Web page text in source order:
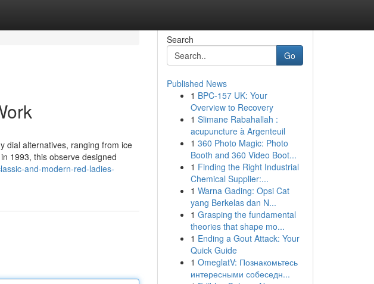
dial alternatives, ranging from ice
1993, this observe designed
and-modern-red-ladies-
Search
Go
Published News
1 BPC-157 UK: Your
Overview to Recovery
1 Slimane Rabahallah :
acupuncture à Argenteuil
1 360 Photo Magic: Photo
Booth and 360 Video Boot...
1 Finding the Right Industrial
Chemical Supplier:...
1 Warna Gading: Opsi Cat
yang Berkelas dan N...
1 Grasping the fundamental
theories that shape mo...
1 Ending a Gout Attack: Your
Quick Guide
1 OmeglatV: Познакомьтесь
интересными собеседн...